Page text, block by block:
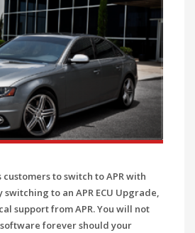
customers to switch to APR with
switching to an APR ECU Upgrade,
support from APR. You will not
software forever should your